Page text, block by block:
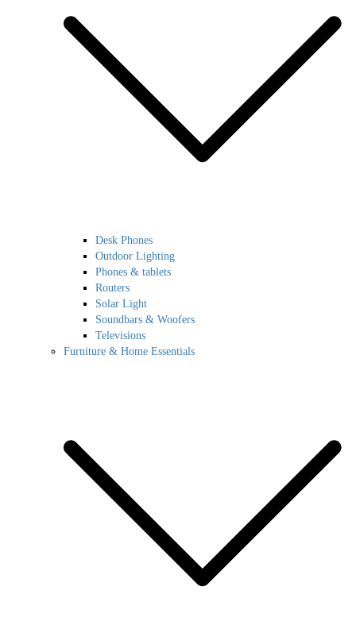
Desk Phones
Outdoor Lighting
Phones & tablets
Routers
Solar Light
Soundbars & Woofers
Televisions
Furniture & Home Essentials